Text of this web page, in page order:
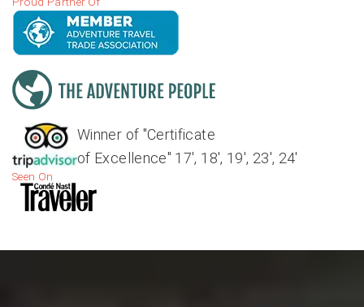
Winner of "Certificate
of Excellence" 17', 18', 19', 23', 24'
Seen On